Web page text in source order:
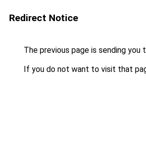
Redirect Notice
The previous page is sending you
If you do not want to visit that